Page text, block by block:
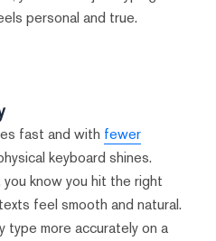
personal and true.
fast and with fewer
keyboard shines.
know you hit the right
feel smooth and natural.
type more accurately on a